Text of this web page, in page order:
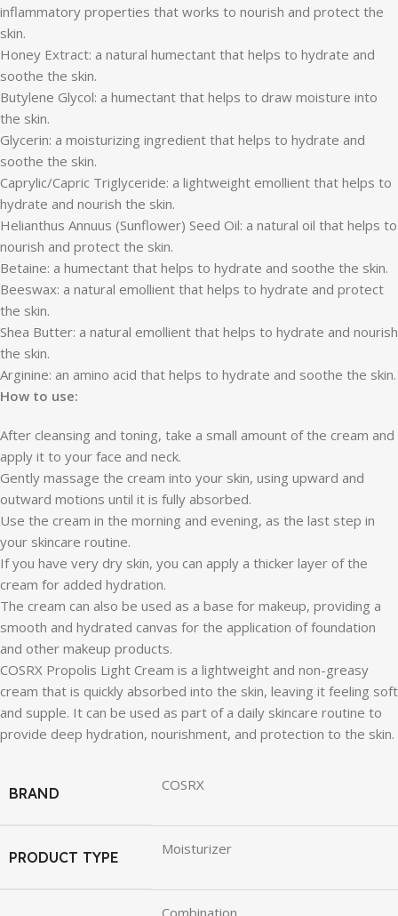
inflammatory properties that works to nourish and protect the
skin.
Honey Extract: a natural humectant that helps to hydrate and
soothe the skin.
Butylene Glycol: a humectant that helps to draw moisture into
the skin.
Glycerin: a moisturizing ingredient that helps to hydrate and
soothe the skin.
Caprylic/Capric Triglyceride: a lightweight emollient that helps to
hydrate and nourish the skin.
Helianthus Annuus (Sunflower) Seed Oil: a natural oil that helps to
nourish and protect the skin.
Betaine: a humectant that helps to hydrate and soothe the skin.
Beeswax: a natural emollient that helps to hydrate and protect
the skin.
Shea Butter: a natural emollient that helps to hydrate and nourish
the skin.
Arginine: an amino acid that helps to hydrate and soothe the skin.
How to use:
After cleansing and toning, take a small amount of the cream and
apply it to your face and neck.
Gently massage the cream into your skin, using upward and
outward motions until it is fully absorbed.
Use the cream in the morning and evening, as the last step in
your skincare routine.
If you have very dry skin, you can apply a thicker layer of the
cream for added hydration.
The cream can also be used as a base for makeup, providing a
smooth and hydrated canvas for the application of foundation
and other makeup products.
COSRX Propolis Light Cream is a lightweight and non-greasy
cream that is quickly absorbed into the skin, leaving it feeling soft
and supple. It can be used as part of a daily skincare routine to
provide deep hydration, nourishment, and protection to the skin.
BRAND COSRX
PRODUCT TYPE Moisturizer
Combination